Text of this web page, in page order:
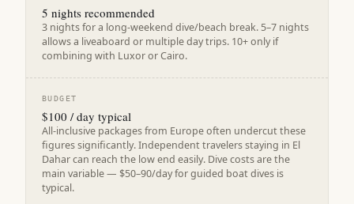
5 nights recommended
3 nights for a long-weekend dive/beach break. 5–7 nights
allows a liveaboard or multiple day trips. 10+ only if
combining with Luxor or Cairo.
BUDGET
$100 / day typical
All-inclusive packages from Europe often undercut these
figures significantly. Independent travelers staying in El
Dahar can reach the low end easily. Dive costs are the
main variable — $50–90/day for guided boat dives is
typical.